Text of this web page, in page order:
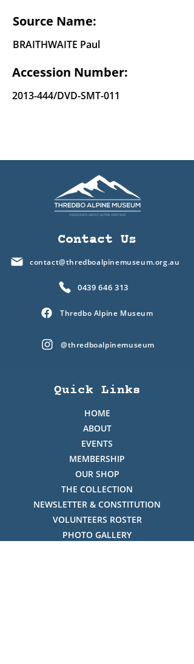
Source Name:
BRAITHWAITE Paul
Accession Number:
2013-444/DVD-SMT-011
Contact Us
contact@thredboalpinemuseum.org.au
0439 646 313
Thredbo Alpine Museum
@thredboalpinemuseum
Quick Links
HOME
ABOUT
EVENTS
MEMBERSHIP
OUR SHOP
THE COLLECTION
NEWSLETTER & CONSTITUTION
VOLUNTEERS ROSTER
PHOTO GALLERY